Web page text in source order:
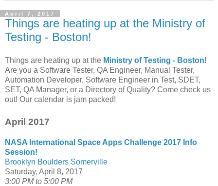
April 7, 2017
Things are heating up at the Ministry of
Testing - Boston!
Things are heating up at the Ministry of Testing - Boston!
Are you a Software Tester, QA Engineer, Manual Tester,
Automation Developer, Software Engineer in Test, SDET,
SET, QA Manager, or a Directory of Quality? Come check us
out! Our calendar is jam packed!
April 2017
NASA International Space Apps Challenge 2017 Info
Session!
Brooklyn Boulders Somerville
Saturday, April 8, 2017
3:00 PM to 5:00 PM